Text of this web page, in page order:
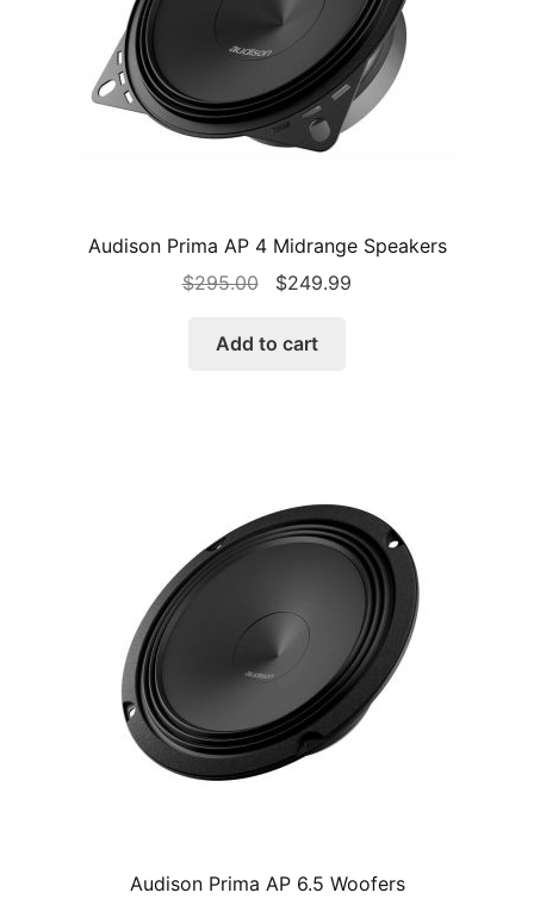
Audison Prima AP 4 Midrange Speakers
$295.00
Original
was:
$249.99
Add to cart
Audison Prima AP 6.5 Woofers